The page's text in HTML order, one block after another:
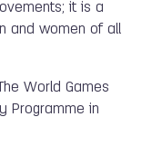
it is a
and women of all
World Games
Programme in